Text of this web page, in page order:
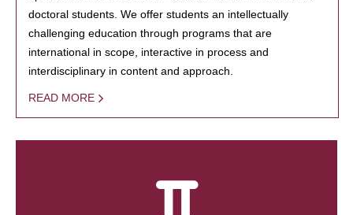
doctoral students. We offer students an intellectually
challenging education through programs that are
international in scope, interactive in process and
interdisciplinary in content and approach.
READ MORE